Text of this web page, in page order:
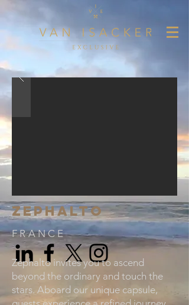
ZEPHALTO
FRANCE
Zephalto invites you to ascend
beyond the ordinary and touch the
stars. Aboard our unique capsule,